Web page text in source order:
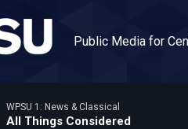
Public Media for
WPSU 1: News & Classical
All Things Considered